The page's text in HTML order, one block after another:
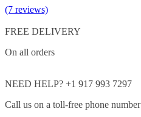
(7 reviews)
FREE DELIVERY
On all orders
NEED HELP? +1 917 993 7297
Call us on a toll-free phone number